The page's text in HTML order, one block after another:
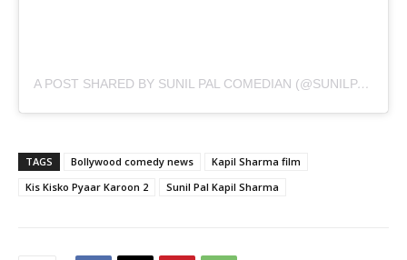
A POST SHARED BY SUNIL PAL COMEDIAN (@SUNILPALCOMEDIAN)
TAGS Bollywood comedy news
Kapil Sharma film
Kis Kisko Pyaar Karoon 2
Sunil Pal Kapil Sharma